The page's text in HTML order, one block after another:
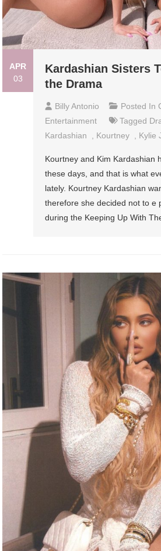
APR
03
Kardashian Sisters
the Drama
Billy Antonio Posted In
Entertainment
Tagged
Kardashian
Kourtney Kylie
Kourtney and Kim Kardashian
these days, and that is what
lately. Kourtney Kardashian
therefore she decided not to e
during the Keeping Up With